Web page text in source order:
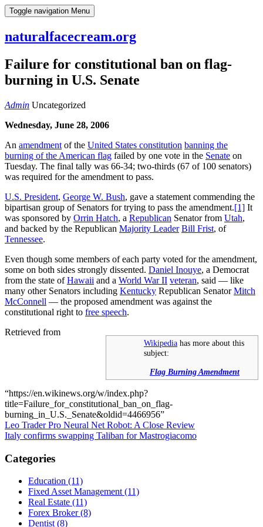
Skip
to
Toggle navigation Menu
naturalfacecream.org
Failure for constitutional ban on flag-
burning in U.S. Senate
Admin Uncategorized
Wednesday, June 28, 2006
An amendment of the United States constitution banning the
burning of the American flag failed by one vote in the Senate on
Tuesday. The final tally was 66-34; two-thirds (67 of 100 senators)
was required for the amendment to pass.
U.S. President, George W. Bush, gave a statement commending the
bipartisan group of Senators for trying to pass the amendment.[1] It
was sponsored by Orrin Hatch, a Republican Senator from Utah,
and backed by the Republican Majority Leader Bill Frist, of
Tennessee.
Even though some members of each party voted for the amendment,
some on both sides strongly dissented. Daniel Inouye, a Democrat
from the state ofHawaii and a World War II veteran, said — like
many other Senators including Kentucky Republican SenatorMitch
McConnell — the proposed amendment was against the
constitutional right to free speech.
Wikipedia has more about this
subject:
Flag Burning Amendment
Retrieved from
“https://en.wikinews.org/w/index.php?
title=Failure_for_constitutional_ban_on_flag-
burning_in_U.S._Senate&oldid=4466956”
Post
navigation
Leo Trader Pro Neural Net Robot: A Close Review
Italy confirms swapping Taliban for Mastrogiacomo
Categories
Education (11)
Fixed Asset Management (11)
Real Estate (11)
Forex Broker (8)
Dentist (8)